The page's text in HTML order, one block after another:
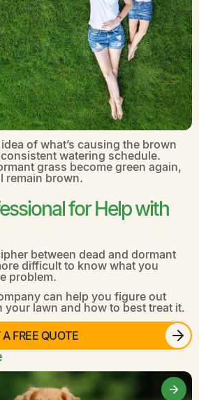
of what’s causing the brown
watering schedule.
grass become green again,
remain brown.
for Help with
between dead and dormant
difficult to know what you
problem.
can help you figure out
your lawn and how to best treat it.
A FREE QUOTE